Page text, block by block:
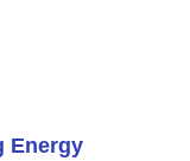
Energy